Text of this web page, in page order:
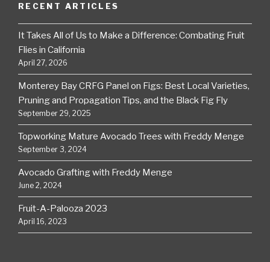
RECENT ARTICLES
It Takes All of Us to Make a Difference: Combating Fruit
Flies in California
April 27, 2026
Monterey Bay CRFG Panel on Figs: Best Local Varieties,
Pruning and Propagation Tips, and the Black Fig Fly
September 29, 2025
Topworking Mature Avocado Trees with Freddy Menge
September 3, 2024
Avocado Grafting with Freddy Menge
June 2, 2024
Fruit-A-Palooza 2023
April 16, 2023